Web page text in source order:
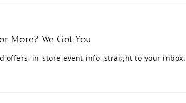
More? We Got You
offers, in-store event info–straight to your inbox.